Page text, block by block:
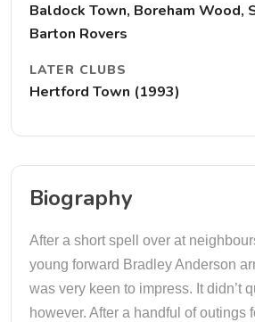
Baldock Town, Boreham Wood,
Barton Rovers
LATER CLUBS
Hertford Town (1993)
Biography
After a short spell over at
young forward Bradley Anderson
was very keen to impress. It didn’t
however. After a handful of outings